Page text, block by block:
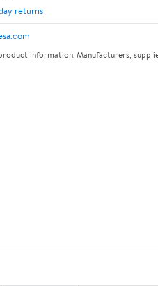
returns
information. Manufacturers,